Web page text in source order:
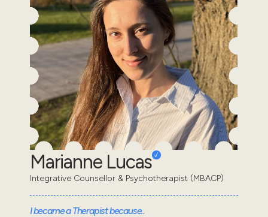
Marianne Lucas
Integrative Counsellor & Psychotherapist (MBACP)
I became a Therapist because..